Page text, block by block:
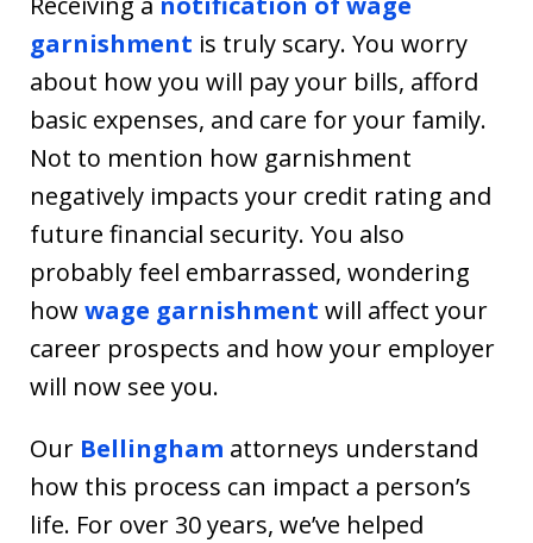
garnishment is truly scary. You worry
about how you will pay your bills, afford
basic expenses, and care for your family.
Not to mention how garnishment
negatively impacts your credit rating and
future financial security. You also
probably feel embarrassed, wondering
howwage garnishment will affect your
career prospects and how your employer
will now see you.
Our Bellingham attorneys understand
how this process can impact a person’s
life. For over 30 years, we’ve helped